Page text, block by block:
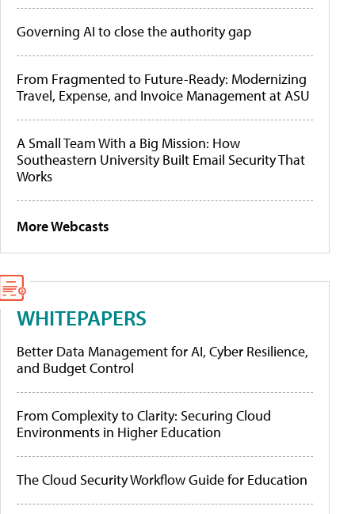
Governing AI to close the authority gap
From Fragmented to Future-Ready: Modernizing
Travel, Expense, and Invoice Management at ASU
A Small Team With a Big Mission: How
Southeastern University Built Email Security That
Works
More Webcasts
WHITEPAPERS
Better Data Management for AI, Cyber Resilience,
and Budget Control
From Complexity to Clarity: Securing Cloud
Environments in Higher Education
The Cloud Security Workflow Guide for Education